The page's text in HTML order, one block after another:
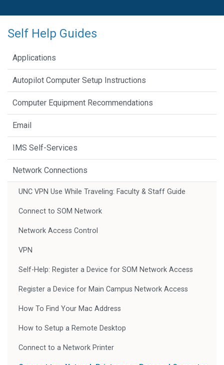
Self Help Guides
Applications
Autopilot Computer Setup Instructions
Computer Equipment Recommendations
Email
IMS Self-Services
Network Connections
UNC VPN Use While Traveling: Faculty & Staff Guide
Connect to SOM Network
Network Access Control
VPN
Self-Help: Register a Device for SOM Network Access
Register a Device for Main Campus Network Access
How To Find Your Mac Address
How to Setup a Remote Desktop
Connect to a Network Printer